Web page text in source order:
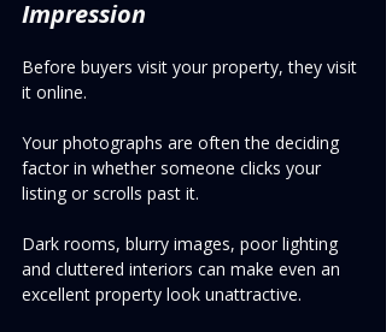
Impression
Before buyers visit your property, they visit
it online.
Your photographs are often the deciding
factor in whether someone clicks your
listing or scrolls past it.
Dark rooms, blurry images, poor lighting
and cluttered interiors can make even an
excellent property look unattractive.